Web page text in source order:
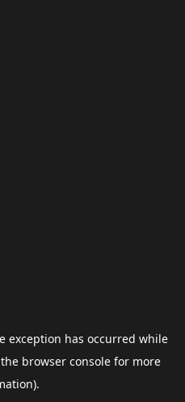
exception has occurred while
browser console for more